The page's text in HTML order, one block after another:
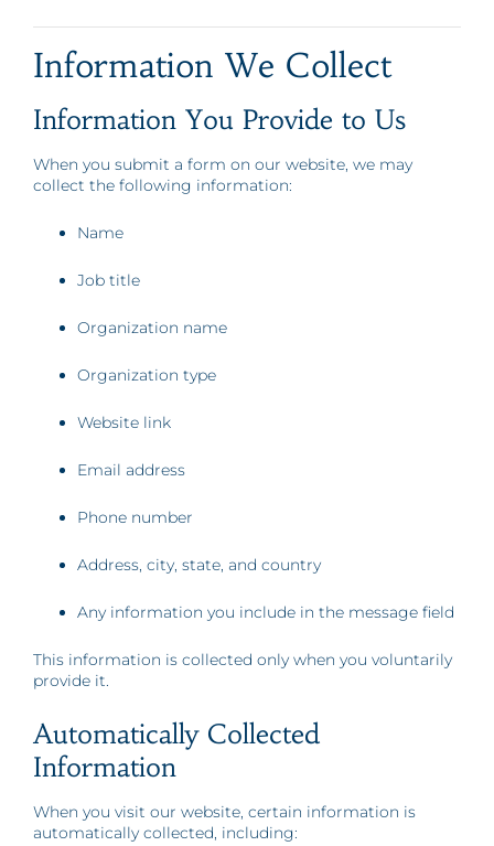
Information We Collect
Information You Provide to Us
When you submit a form on our website, we may
collect the following information:
Name
Job title
Organization name
Organization type
Website link
Email address
Phone number
Address, city, state, and country
Any information you include in the message field
This information is collected only when you voluntarily
provide it.
Automatically Collected
Information
When you visit our website, certain information is
automatically collected, including: